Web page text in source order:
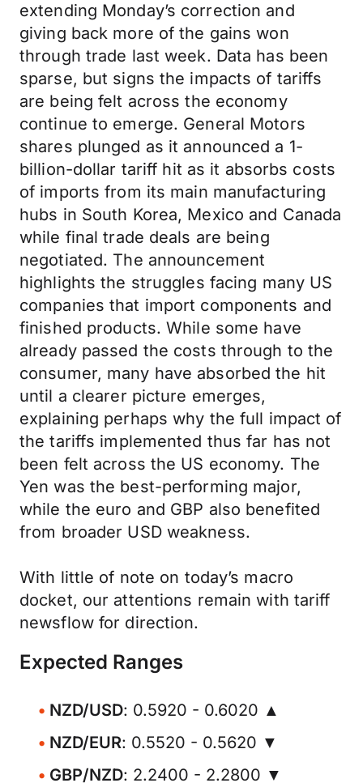
extending Monday’s correction and
giving back more of the gains won
through trade last week. Data has been
sparse, but signs the impacts of tariffs
are being felt across the economy
continue to emerge. General Motors
shares plunged as it announced a 1-
billion-dollar tariff hit as it absorbs costs
of imports from its main manufacturing
hubs in South Korea, Mexico and Canada
while final trade deals are being
negotiated. The announcement
highlights the struggles facing many US
companies that import components and
finished products. While some have
already passed the costs through to the
consumer, many have absorbed the hit
until a clearer picture emerges,
explaining perhaps why the full impact of
the tariffs implemented thus far has not
been felt across the US economy. The
Yen was the best-performing major,
while the euro and GBP also benefited
from broader USD weakness.
With little of note on today’s macro
docket, our attentions remain with tariff
newsflow for direction.
Expected Ranges
NZD/USD: 0.5920 - 0.6020 ▲
NZD/EUR: 0.5520 - 0.5620 ▼
GBP/NZD: 2.2400 - 2.2800 ▼